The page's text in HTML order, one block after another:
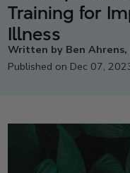
Training for
Illness
Written by Ben Ahrens,
Published on Dec 07,